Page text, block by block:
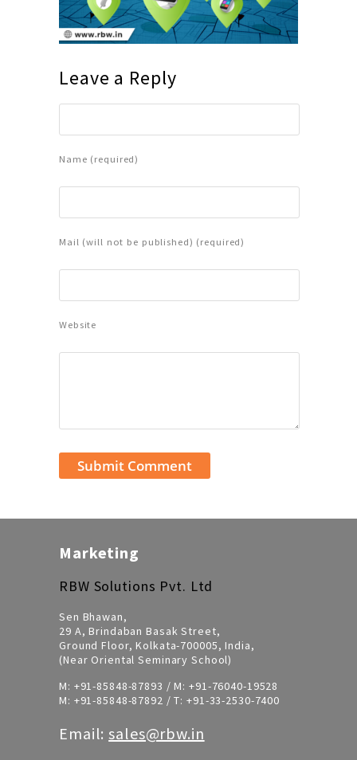
Leave a Reply
Name (required)
Mail (will not be published) (required)
Website
Marketing
RBW Solutions Pvt. Ltd
Sen Bhawan,
29 A, Brindaban Basak Street,
Ground Floor, Kolkata-700005, India,
(Near Oriental Seminary School)
M: +91-85848-87893 / M: +91-76040-19528
M: +91-85848-87892 / T: +91-33-2530-7400
Email:sales@rbw.in